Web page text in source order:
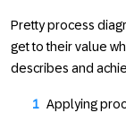
Pretty process
get to their value
describes and
Applying